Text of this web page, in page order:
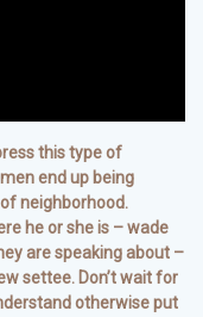
this type of
end up being
neighborhood.
he or she is – wade
are speaking about –
settee. Don’t wait for
otherwise put